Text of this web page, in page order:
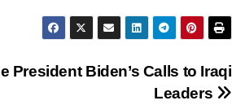
President Biden’s Calls to Iraqi
Leaders